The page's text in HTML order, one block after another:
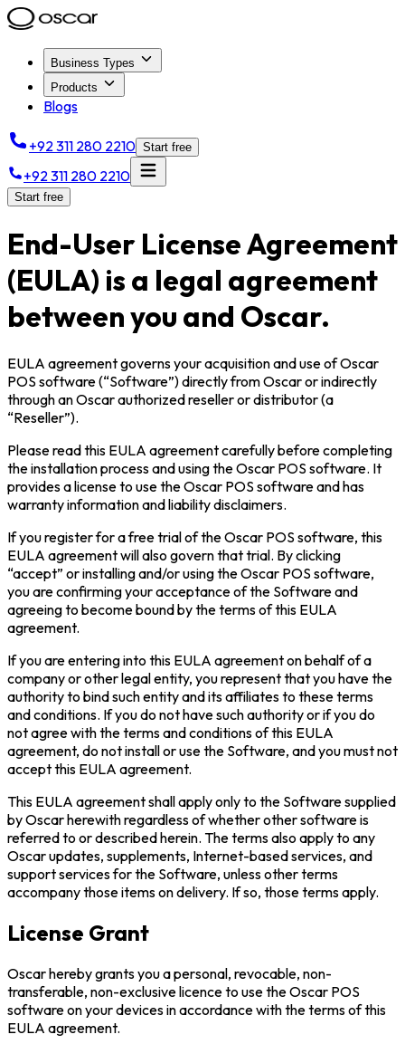
Business Types
Products
Blogs
+92 311 280 2210 Start free
+92 311 280 2210
Start free
End-User License Agreement
(EULA) is a legal agreement
between you and Oscar.
EULA agreement governs your acquisition and use of Oscar
POS software (“Software”) directly from Oscar or indirectly
through an Oscar authorized reseller or distributor (a
“Reseller”).
Please read this EULA agreement carefully before completing
the installation process and using the Oscar POS software. It
provides a license to use the Oscar POS software and has
warranty information and liability disclaimers.
If you register for a free trial of the Oscar POS software, this
EULA agreement will also govern that trial. By clicking
“accept” or installing and/or using the Oscar POS software,
you are confirming your acceptance of the Software and
agreeing to become bound by the terms of this EULA
agreement.
If you are entering into this EULA agreement on behalf of a
company or other legal entity, you represent that you have the
authority to bind such entity and its affiliates to these terms
and conditions. If you do not have such authority or if you do
not agree with the terms and conditions of this EULA
agreement, do not install or use the Software, and you must not
accept this EULA agreement.
This EULA agreement shall apply only to the Software supplied
by Oscar herewith regardless of whether other software is
referred to or described herein. The terms also apply to any
Oscar updates, supplements, Internet-based services, and
support services for the Software, unless other terms
accompany those items on delivery. If so, those terms apply.
License Grant
Oscar hereby grants you a personal, revocable, non-
transferable, non-exclusive licence to use the Oscar POS
software on your devices in accordance with the terms of this
EULA agreement.